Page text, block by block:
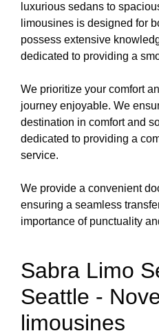
luxurious sedans to
limousines is designed for
possess extensive
dedicated to providing a
We prioritize your comfort
journey enjoyable. We
destination in comfort and
dedicated to providing a
service.
We provide a convenient
ensuring a seamless
importance of punctuality
Sabra Limo
Seattle -
limousines